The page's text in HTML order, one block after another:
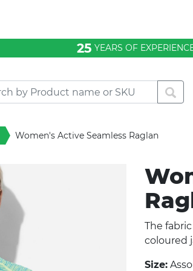
25 YEARS OF
Women's Active Seamless Raglan
The
coloured
Size: